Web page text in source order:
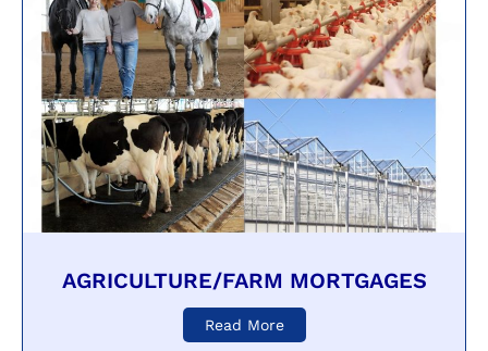
AGRICULTURE/FARM MORTGAGES
Read More